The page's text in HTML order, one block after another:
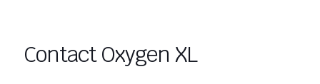
Contact Oxygen XL